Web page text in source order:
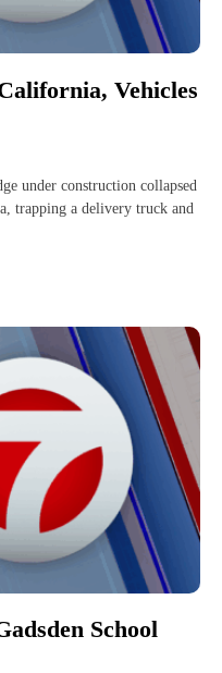
Vehicles
under construction collapsed
trapping a delivery truck and
School